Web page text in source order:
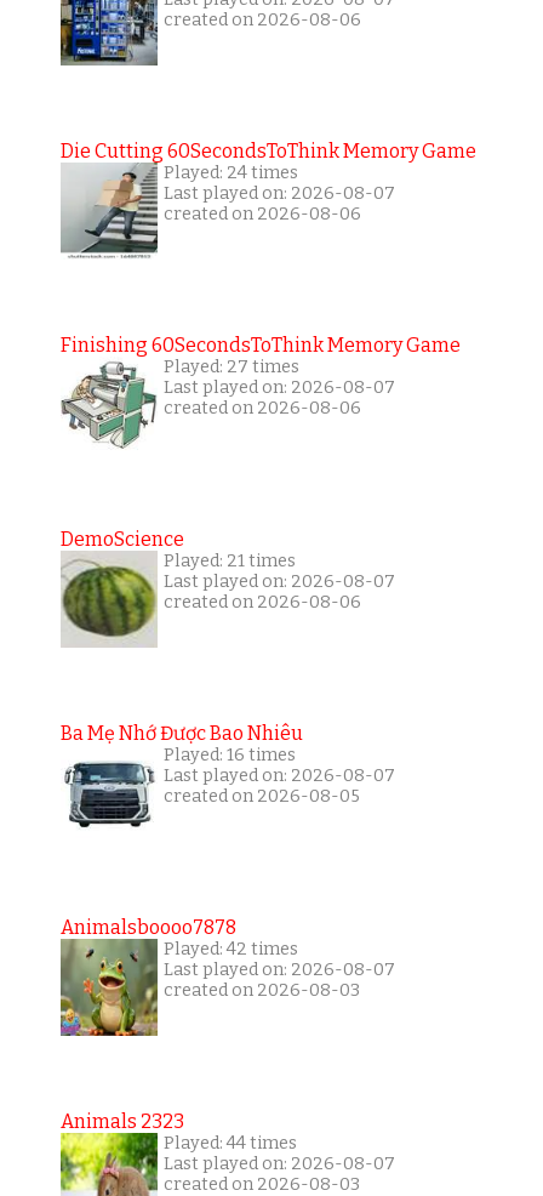
created on 2026-08-06
Die Cutting 60SecondsToThink Memory Game
Played: 24 times
Last played on: 2026-08-07
created on 2026-08-06
Finishing 60SecondsToThink Memory Game
Played: 27 times
Last played on: 2026-08-07
created on 2026-08-06
DemoScience
Played: 21 times
Last played on: 2026-08-07
created on 2026-08-06
Ba Mẹ Nhớ Được Bao Nhiêu
Played: 16 times
Last played on: 2026-08-07
created on 2026-08-05
Animalsboooo7878
Played: 42 times
Last played on: 2026-08-07
created on 2026-08-03
Animals 2323
Played: 44 times
Last played on: 2026-08-07
created on 2026-08-03